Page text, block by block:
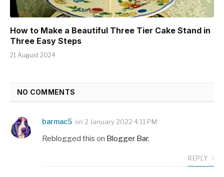
How to Make a Beautiful Three Tier Cake Stand in
Three Easy Steps
21 August 2024
NO COMMENTS
barmac5 on 2 January 2022 4:11 PM
Reblogged this on Blogger Bar.
REPLY